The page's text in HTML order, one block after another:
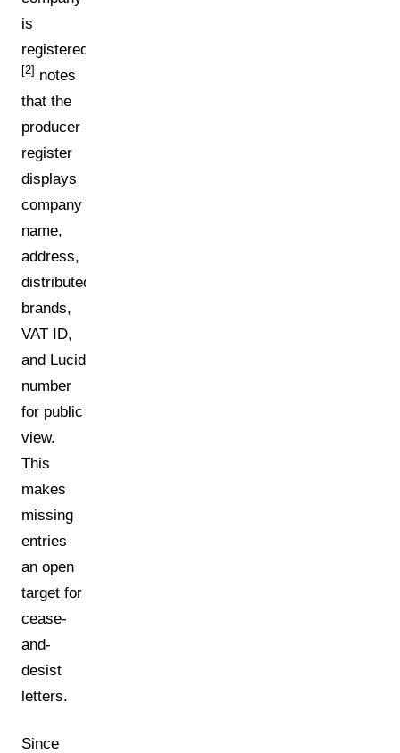
is
registered.
[2] notes
that the
producer
register
displays
company
name,
address,
distributed
brands,
VAT ID,
and Lucid
number
for public
view.
This
makes
missing
entries
an open
target for
cease-
and-
desist
letters.
Since